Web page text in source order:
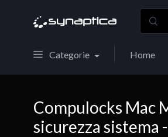
Categorie Home
Compulocks Mac
sicurezza sistema